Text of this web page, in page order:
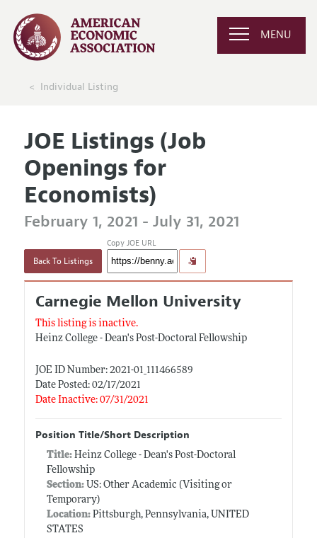
MENU
Individual Listing
JOE Listings (Job
Openings for
Economists)
February 1, 2021 - July 31, 2021
Back To Listings
Copy JOE URL
Carnegie Mellon University
This listing is inactive.
Heinz College - Dean's Post-Doctoral Fellowship
JOE ID Number: 2021-01_111466589
Date Posted: 02/17/2021
Date Inactive: 07/31/2021
Position Title/Short Description
Title: Heinz College - Dean's Post-Doctoral
Fellowship
Section:US: Other Academic (Visiting or
Temporary)
Location:Pittsburgh, Pennsylvania, UNITED
STATES